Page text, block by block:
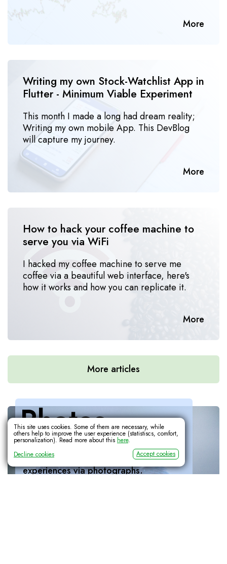
More
Writing my own Stock-Watchlist App in
Flutter - Minimum Viable Experiment
This month I made a long had dream reality;
Writing my own mobile App. This DevBlog
will capture my journey.
More
How to hack your coffee machine to
serve you via WiFi
I hacked my coffee machine to serve me
coffee via a beautiful web interface, here's
how it works and how you can replicate it.
More
More articles
Learn Interactively: Binary Code
Ever wondered how the 'ones and zeroes'
work? This interactive visual explanation walks
you through it.
Photos
As a creative outlet, I enjoy capturing
moments, feelings, views, animals and
experiences via photographs.
This site uses cookies. Some of them are necessary, while
others help to improve the user experience (statistiscs, comfort,
personalization). Read more about this here.
Decline cookies
Accept cookies